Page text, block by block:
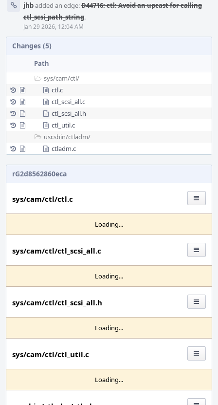
jhbadded an edge:D44716: ctl: Avoid an upcast for calling
ctl_scsi_path_string.
Jan 29 2026, 12:04 AM
Changes (5)
Path
sys/cam/ctl/
ctl.c
ctl_scsi_all.c
ctl_scsi_all.h
ctl_util.c
usr.sbin/ctladm/
ctladm.c
rG2d8562860eca
sys/cam/ctl/ctl.c
Loading...
sys/cam/ctl/ctl_scsi_all.c
Loading...
sys/cam/ctl/ctl_scsi_all.h
Loading...
sys/cam/ctl/ctl_util.c
Loading...